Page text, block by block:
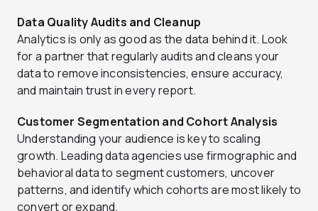
Data Quality Audits and Cleanup
Analytics is only as good as the data behind it. Look
for a partner that regularly audits and cleans your
data to remove inconsistencies, ensure accuracy,
and maintain trust in every report.
Customer Segmentation and Cohort Analysis
Understanding your audience is key to scaling
growth. Leading data agencies use firmographic and
behavioral data to segment customers, uncover
patterns, and identify which cohorts are most likely to
convert or expand.